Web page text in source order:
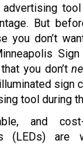
But
you don’t
Sign
you don’t
sign
tool during
and
(LEDs) are